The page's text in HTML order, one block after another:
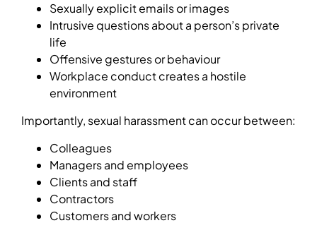
Sexually explicit emails or images
Intrusive questions about a person’s private
life
Offensive gestures or behaviour
Workplace conduct creates a hostile
environment
Importantly, sexual harassment can occur between:
Colleagues
Managers and employees
Clients and staff
Contractors
Customers and workers